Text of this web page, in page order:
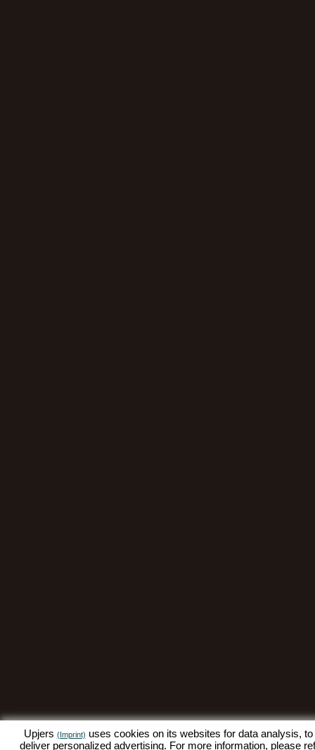
Upjers (Imprint) uses cookies on its websites for data analysis,
deliver personalized advertising. For more information, please